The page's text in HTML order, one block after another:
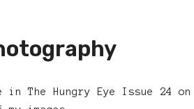
in The Hungry Eye Issue 24